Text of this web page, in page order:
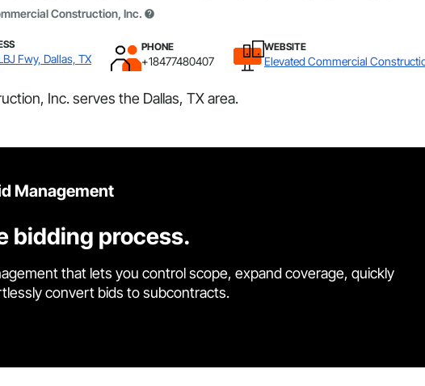
Construction, Inc.
Fwy, Dallas, TX
PHONE
+18477480407
WEBSITE
Elevated Commercial
Inc. serves the Dallas, TX area.
Management
bidding process.
that lets you control scope, expand coverage, quickly
convert bids to subcontracts.